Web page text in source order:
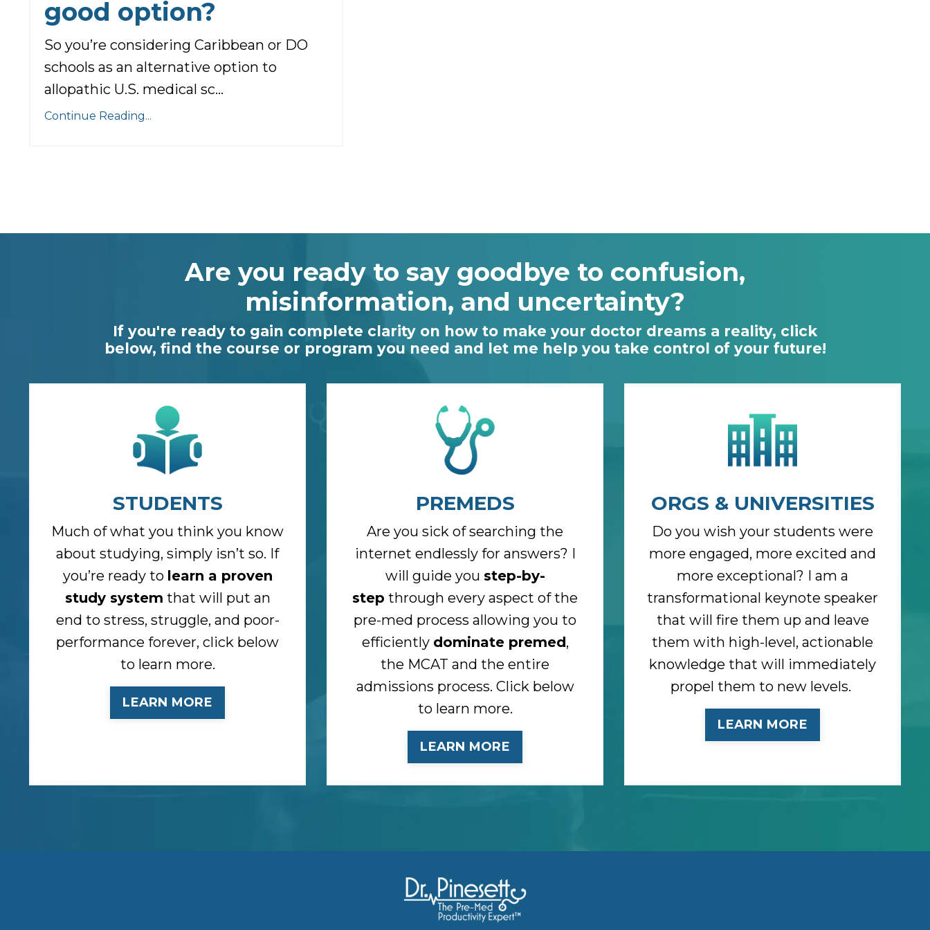
good option?
So you’re considering Caribbean or DO
schools as an alternative option to
allopathic U.S. medical sc...
Continue Reading...
Are you ready to say goodbye to confusion,
misinformation, and uncertainty?
If you're ready to gain complete clarity on how to make your doctor dreams a reality, click
below, find the course or program you need and let me help you take control of your future!
STUDENTS
Much of what you think you know
about studying, simply isn’t so. If
you’re ready to learn a proven
study system that will put an
end to stress, struggle, and poor-
performance forever, click below
to learn more.
LEARN MORE
PREMEDS
Are you sick of searching the
internet endlessly for answers? I
will guide you step-by-
step through every aspect of the
pre-med process allowing you to
efficiently dominate premed,
the MCAT and the entire
admissions process. Click below
to learn more.
LEARN MORE
ORGS & UNIVERSITIES
Do you wish your students were
more engaged, more excited and
more exceptional? I am a
transformational keynote speaker
that will fire them up and leave
them with high-level, actionable
knowledge that will immediately
propel them to new levels.
LEARN MORE